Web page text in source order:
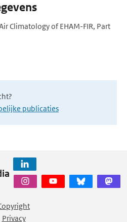
Climatology of EHAM-FIR, Part
publicaties
Privacy